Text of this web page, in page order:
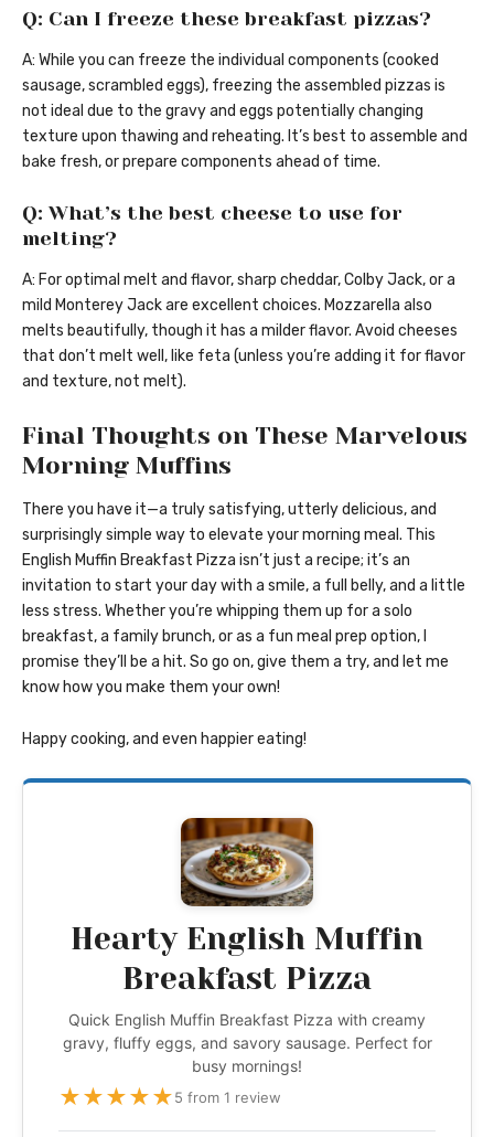
Q: Can I freeze these breakfast pizzas?
A: While you can freeze the individual components (cooked
sausage, scrambled eggs), freezing the assembled pizzas is
not ideal due to the gravy and eggs potentially changing
texture upon thawing and reheating. It’s best to assemble and
bake fresh, or prepare components ahead of time.
Q: What’s the best cheese to use for
melting?
A: For optimal melt and flavor, sharp cheddar, Colby Jack, or a
mild Monterey Jack are excellent choices. Mozzarella also
melts beautifully, though it has a milder flavor. Avoid cheeses
that don’t melt well, like feta (unless you’re adding it for flavor
and texture, not melt).
Final Thoughts on These Marvelous
Morning Muffins
There you have it—a truly satisfying, utterly delicious, and
surprisingly simple way to elevate your morning meal. This
English Muffin Breakfast Pizza isn’t just a recipe; it’s an
invitation to start your day with a smile, a full belly, and a little
less stress. Whether you’re whipping them up for a solo
breakfast, a family brunch, or as a fun meal prep option, I
promise they’ll be a hit. So go on, give them a try, and let me
know how you make them your own!
Happy cooking, and even happier eating!
Hearty English Muffin
Breakfast Pizza
Quick English Muffin Breakfast Pizza with creamy
gravy, fluffy eggs, and savory sausage. Perfect for
busy mornings!
★★★★★5 from 1 review